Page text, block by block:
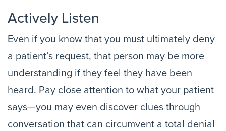
Actively Listen
Even if you know that you must ultimately deny
a patient’s request, that person may be more
understanding if they feel they have been
heard. Pay close attention to what your patient
says—you may even discover clues through
conversation that can circumvent a total denial